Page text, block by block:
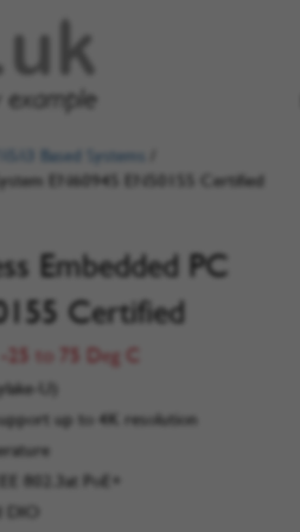
i7/i5/i3 Based Systems
EN60945 EN50155 Certified
Embedded PC
Certified
25 to 75 Deg C
U)
up to 4K resolution
802.3at PoE+